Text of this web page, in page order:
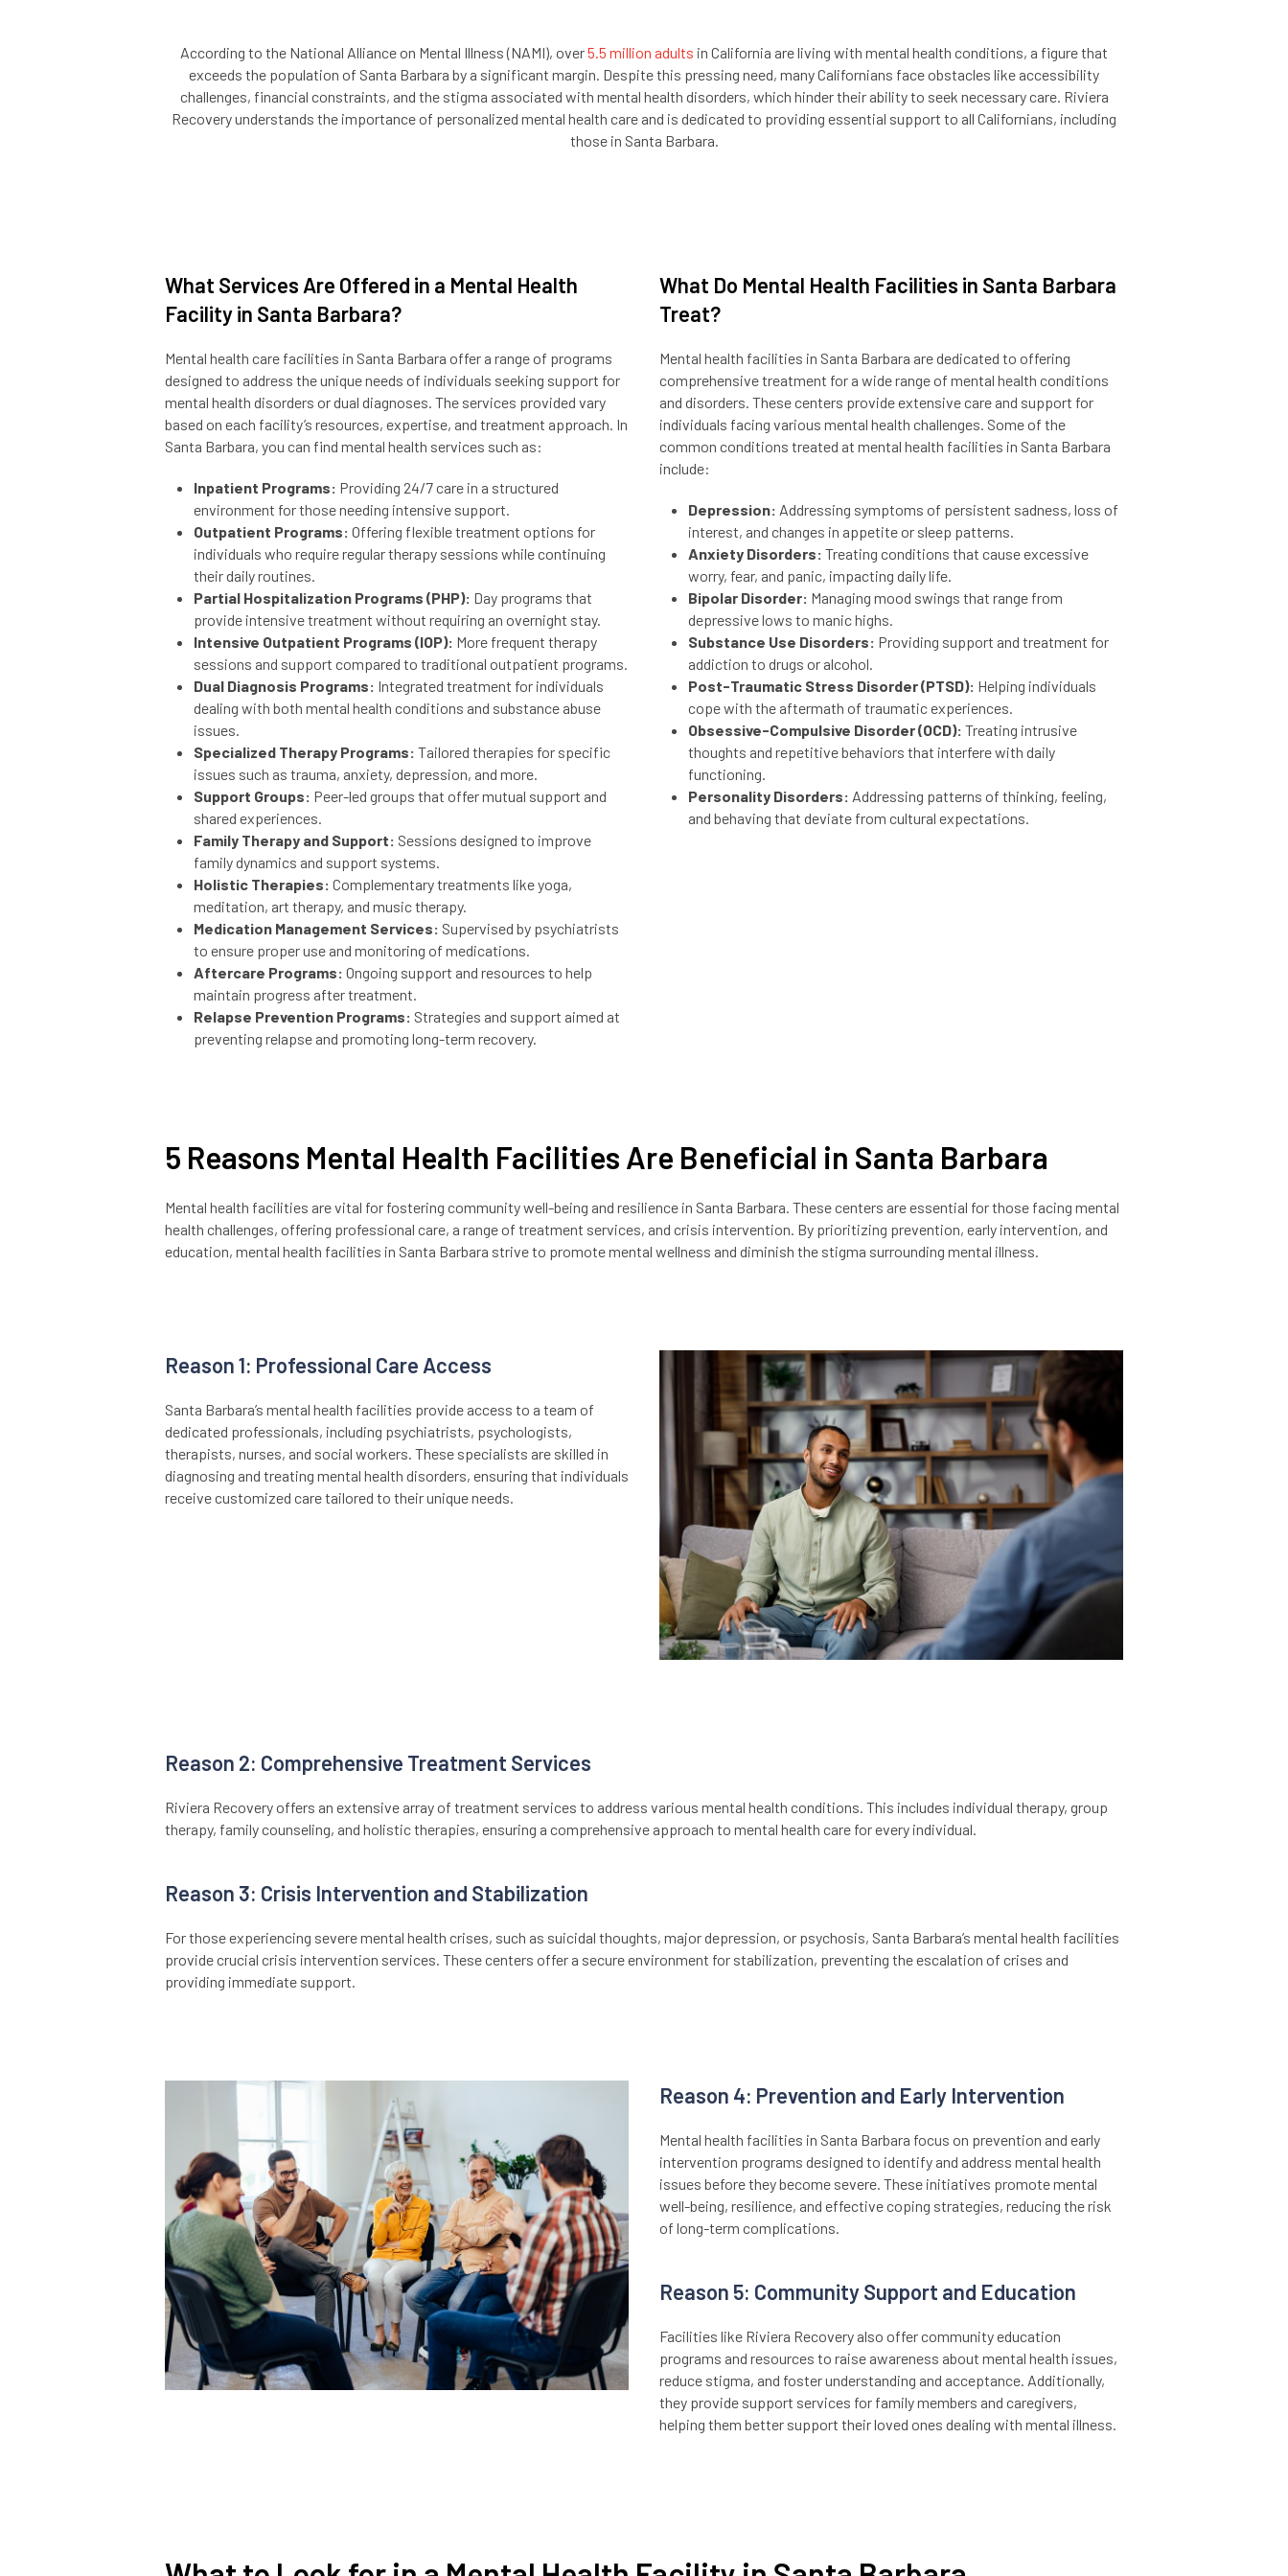
According to the National Alliance on Mental Illness (NAMI), over5.5 million adults in California are living with mental health conditions, a figure that
exceeds the population of Santa Barbara by a significant margin. Despite this pressing need, many Californians face obstacles like accessibility
challenges, financial constraints, and the stigma associated with mental health disorders, which hinder their ability to seek necessary care. Riviera
Recovery understands the importance of personalized mental health care and is dedicated to providing essential support to all Californians, including
those in Santa Barbara.
What Services Are Offered in a Mental Health
Facility in Santa Barbara?
Mental health care facilities in Santa Barbara offer a range of programs
designed to address the unique needs of individuals seeking support for
mental health disorders or dual diagnoses. The services provided vary
based on each facility’s resources, expertise, and treatment approach. In
Santa Barbara, you can find mental health services such as:
Inpatient Programs: Providing 24/7 care in a structured
environment for those needing intensive support.
Outpatient Programs: Offering flexible treatment options for
individuals who require regular therapy sessions while continuing
their daily routines.
Partial Hospitalization Programs (PHP): Day programs that
provide intensive treatment without requiring an overnight stay.
Intensive Outpatient Programs (IOP): More frequent therapy
sessions and support compared to traditional outpatient programs.
Dual Diagnosis Programs: Integrated treatment for individuals
dealing with both mental health conditions and substance abuse
issues.
Specialized Therapy Programs: Tailored therapies for specific
issues such as trauma, anxiety, depression, and more.
Support Groups: Peer-led groups that offer mutual support and
shared experiences.
Family Therapy and Support: Sessions designed to improve
family dynamics and support systems.
Holistic Therapies: Complementary treatments like yoga,
meditation, art therapy, and music therapy.
Medication Management Services: Supervised by psychiatrists
to ensure proper use and monitoring of medications.
Aftercare Programs: Ongoing support and resources to help
maintain progress after treatment.
Relapse Prevention Programs: Strategies and support aimed at
preventing relapse and promoting long-term recovery.
What Do Mental Health Facilities in Santa Barbara
Treat?
Mental health facilities in Santa Barbara are dedicated to offering
comprehensive treatment for a wide range of mental health conditions
and disorders. These centers provide extensive care and support for
individuals facing various mental health challenges. Some of the
common conditions treated at mental health facilities in Santa Barbara
include:
Depression: Addressing symptoms of persistent sadness, loss of
interest, and changes in appetite or sleep patterns.
Anxiety Disorders: Treating conditions that cause excessive
worry, fear, and panic, impacting daily life.
Bipolar Disorder: Managing mood swings that range from
depressive lows to manic highs.
Substance Use Disorders: Providing support and treatment for
addiction to drugs or alcohol.
Post-Traumatic Stress Disorder (PTSD): Helping individuals
cope with the aftermath of traumatic experiences.
Obsessive-Compulsive Disorder (OCD): Treating intrusive
thoughts and repetitive behaviors that interfere with daily
functioning.
Personality Disorders: Addressing patterns of thinking, feeling,
and behaving that deviate from cultural expectations.
5 Reasons Mental Health Facilities Are Beneficial in Santa Barbara
Mental health facilities are vital for fostering community well-being and resilience in Santa Barbara. These centers are essential for those facing mental
health challenges, offering professional care, a range of treatment services, and crisis intervention. By prioritizing prevention, early intervention, and
education, mental health facilities in Santa Barbara strive to promote mental wellness and diminish the stigma surrounding mental illness.
Reason 1: Professional Care Access
Santa Barbara’s mental health facilities provide access to a team of
dedicated professionals, including psychiatrists, psychologists,
therapists, nurses, and social workers. These specialists are skilled in
diagnosing and treating mental health disorders, ensuring that individuals
receive customized care tailored to their unique needs.
Reason 2: Comprehensive Treatment Services
Riviera Recovery offers an extensive array of treatment services to address various mental health conditions. This includes individual therapy, group
therapy, family counseling, and holistic therapies, ensuring a comprehensive approach to mental health care for every individual.
Reason 3: Crisis Intervention and Stabilization
For those experiencing severe mental health crises, such as suicidal thoughts, major depression, or psychosis, Santa Barbara’s mental health facilities
provide crucial crisis intervention services. These centers offer a secure environment for stabilization, preventing the escalation of crises and
providing immediate support.
Reason 4: Prevention and Early Intervention
Mental health facilities in Santa Barbara focus on prevention and early
intervention programs designed to identify and address mental health
issues before they become severe. These initiatives promote mental
well-being, resilience, and effective coping strategies, reducing the risk
of long-term complications.
Reason 5: Community Support and Education
Facilities like Riviera Recovery also offer community education
programs and resources to raise awareness about mental health issues,
reduce stigma, and foster understanding and acceptance. Additionally,
they provide support services for family members and caregivers,
helping them better support their loved ones dealing with mental illness.